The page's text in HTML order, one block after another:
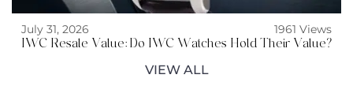
July 31, 2026
1961 Views
IWC Resale Value: Do IWC Watches Hold Their Value?
VIEW ALL